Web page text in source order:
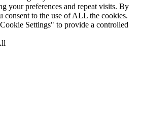
your preferences and repeat visits. By
to the use of ALL the cookies.
Settings" to provide a controlled